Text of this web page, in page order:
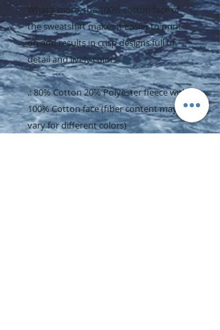
What’s more, the 100% cotton face of
the sweatshirt makes it easier to print
on and results in crisp designs full of
detail and lively colors.
.: 80% Cotton 20% Polyester fleece with
100% Cotton face (fiber content may
vary for different colors)